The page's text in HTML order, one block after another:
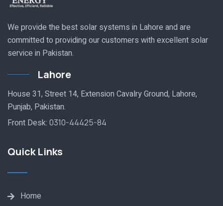
We provide the best solar systems in Lahore and are
committed to providing our customers with excellent solar
service in Pakistan.
Lahore
House 31, Street 14, Extension Cavalry Ground, Lahore,
Punjab, Pakistan.
Front Desk: 0310-44425-84
Quick Links
Home